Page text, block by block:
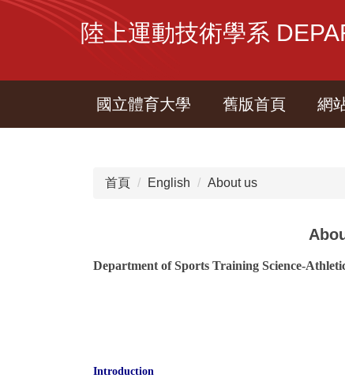
區
陸上運動技術學系
國立體育大學 舊版首頁 網
首頁 English About us
Department of Sports Training Science-
Introduction